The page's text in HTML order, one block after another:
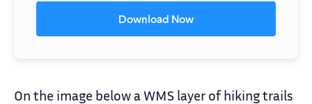
Download Now
On the image below a WMS layer of hiking trails